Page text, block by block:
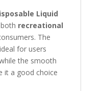
Liquid
recreational
The
for users
the smooth
it a good choice